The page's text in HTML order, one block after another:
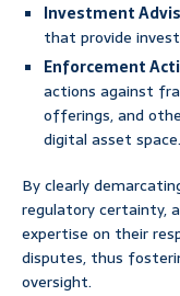
Investment
that provide
Enforcement
actions against
offerings, and
digital asset space.
By clearly
regulatory certainty,
expertise on their
disputes, thus
oversight.